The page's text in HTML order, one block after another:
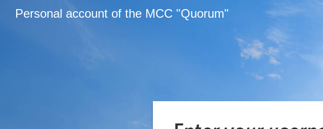
Personal account of the MCC "Quorum"